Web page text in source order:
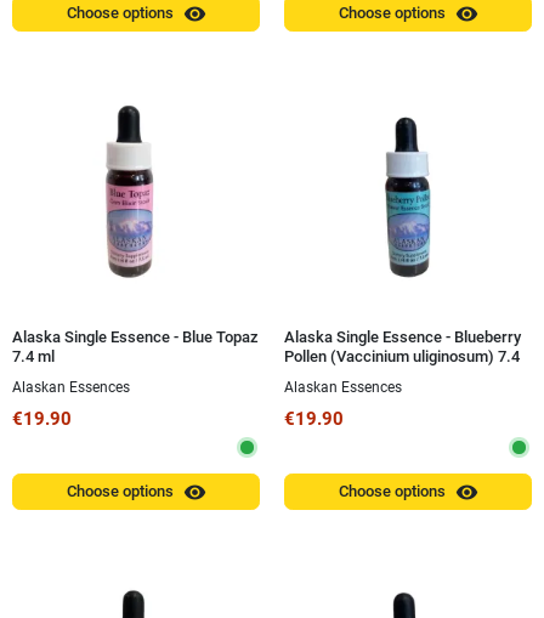
Choose options visibility Choose options visibility
Alaska Single Essence - Blue Topaz
7.4 ml
Alaskan Essences
€19.90
Choose options visibility
Alaska Single Essence - Blueberry
Pollen (Vaccinium uliginosum) 7.4
Alaskan Essences
€19.90
Choose options visibility